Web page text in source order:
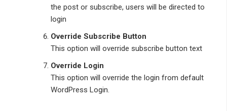
the post or subscribe, users will be directed to
login
Override Subscribe Button
This option will override subscribe button text
Override Login
This option will override the login from default
WordPress Login.